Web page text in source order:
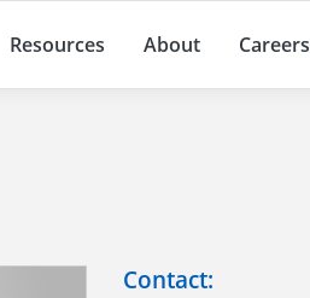
Resources About Careers
Contact: